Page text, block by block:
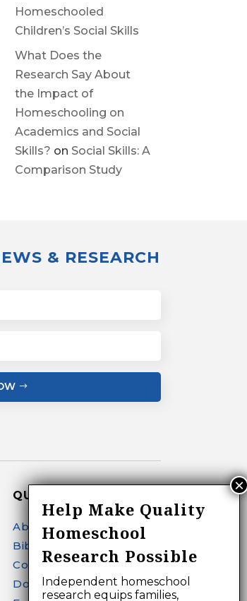
Homeschooled
Children’s Social Skills
What Does the
Research Say About
the Impact of
Homeschooling on
Academics and Social
Skills? on Social Skills: A
Comparison Study
& RESEARCH
QUICK LINKS
About
Bibliography Search
Contact
Donate
Help Make Quality
Homeschool
Research Possible
Independent homeschool
research equips families,